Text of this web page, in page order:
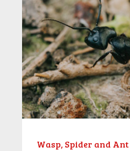
Wasp, Spider and